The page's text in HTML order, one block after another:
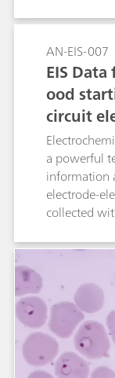
AN-EIS-007
EIS
ood
circuit
a powerful
information
electrode-
collected
will change
the
error. In
are given in
parameters